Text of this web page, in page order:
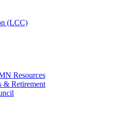
(LCC)
Resources
& Retirement